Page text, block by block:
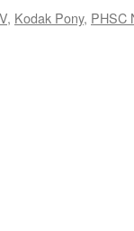
, Kodak Pony, PHSC